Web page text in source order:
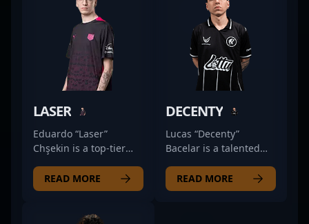
LASER
Eduardo “Laser”
Chşekin is a top-tier
rapidly evolving world
of Counter-Strike 2,
exceptional rifling skills
READ MORE
DECENTY
Lucas “Decenty”
Bacelar is a talented
world of Counter-Strike
2, showcasing
READ MORE